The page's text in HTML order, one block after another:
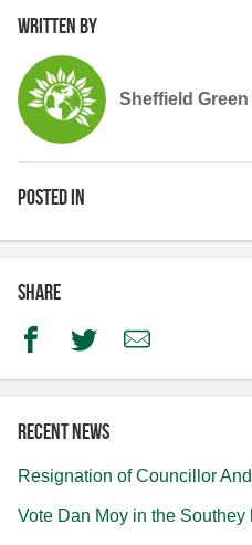
Written by
Sheffield
Posted in
Share
FacebookTwitterEmail
Recent news
Resignation of Councillor
Vote Dan Moy in the